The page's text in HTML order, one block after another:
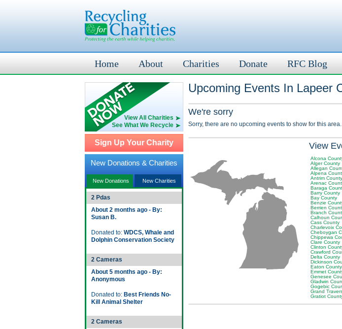
Home About Charities Donate RFC Blog
View All Charities
See What We Recycle
Sign Up Your Charity
New Donations & Charities
New Donations New Charities
2 Pdas
About 2 months ago - By:
Susan B.
Donated to: WDCS, Whale and
Dolphin Conservation Society
2 Cameras
About 5 months ago - By:
Anonymous
Donated to: Best Friends No-
Kill Animal Shelter
2 Cameras
Upcoming Events In Lapeer
We're sorry
Sorry, there are no upcoming events to show for this
View
Alcona
Alger County
Allegan
Alpena
Antrim County
Arenac
Baraga
Barry County
Bay County
Benzie
Berrien
Branch
Calhoun
Cass County
Charlevoix
Cheboygan
Chippewa
Clare County
Clinton
Crawford
Delta County
Dickinson
Eaton County
Emmet
Genesee
Gladwin
Gogebic
Grand
Gratiot